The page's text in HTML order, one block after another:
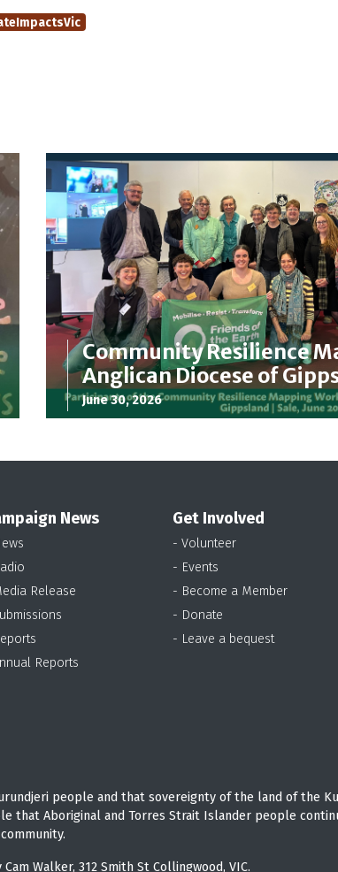
Community Resilience
Anglican Diocese of
June 30, 2026
News
Release
Reports
Get Involved
- Volunteer
- Events
- Become a Member
- Donate
- Leave a bequest
people and that sovereignty of the land of the
that Aboriginal and Torres Strait Islander people
community.
Walker, 312 Smith St Collingwood, VIC.